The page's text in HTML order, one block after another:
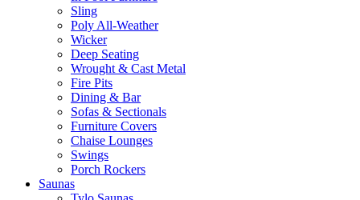
Sling
Poly All-Weather
Wicker
Deep Seating
Wrought & Cast Metal
Fire Pits
Dining & Bar
Sofas & Sectionals
Furniture Covers
Chaise Lounges
Swings
Porch Rockers
Saunas